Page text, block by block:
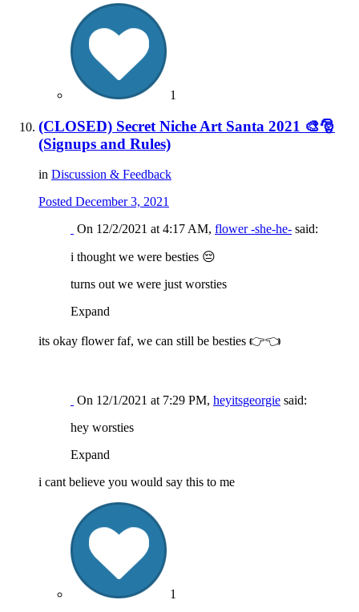
1
(CLOSED) Secret Niche Art Santa 2021 🎨🎅
(Signups and Rules)
in Discussion & Feedback
Posted December 3, 2021
On 12/2/2021 at 4:17 AM, flower -she-he- said:
i thought we were besties 😔
turns out we were just worsties
Expand
its okay flower faf, we can still be besties 👉👈
On 12/1/2021 at 7:29 PM, heyitsgeorgie said:
hey worsties
Expand
i cant believe you would say this to me
1